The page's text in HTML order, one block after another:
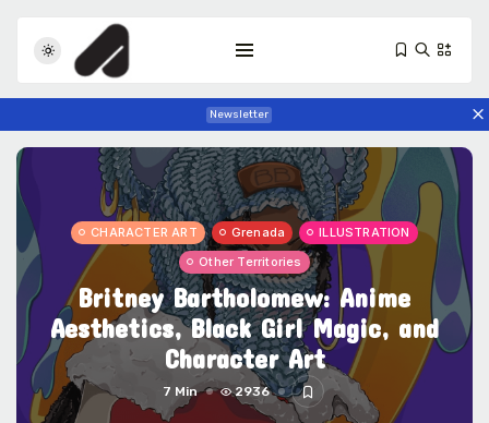
Newsletter
Tizita as Technology: How Yatreda...
July 22, 2026 23 Min
Interview with Chepkemboi Mang’ira:
CHARACTER ART Grenada
ILLUSTRATION
Other Territories
Britney Bartholomew: Anime
Aesthetics, Black Girl Magic, and
Character Art
7 Min 2936